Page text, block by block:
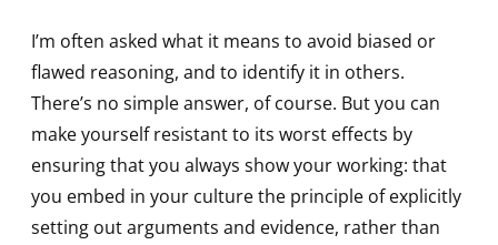
I’m often asked what it means to avoid biased or
flawed reasoning, and to identify it in others.
There’s no simple answer, of course. But you can
make yourself resistant to its worst effects by
ensuring that you always show your working: that
you embed in your culture the principle of explicitly
setting out arguments and evidence, rather than